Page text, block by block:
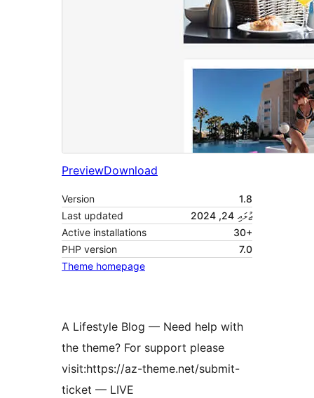
PreviewDownload
Version
1.8
Last updated
ޖުލައި 24, 2024
Active installations
30+
PHP version
7.0
Theme homepage
A Lifestyle Blog — Need help with
the theme? For support please
visit:https://az-theme.net/submit-
ticket — LIVE